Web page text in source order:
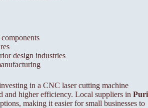
design industries
in a CNC laser cutting machine
and higher efficiency. Local suppliers in Puri
making it easier for small businesses to